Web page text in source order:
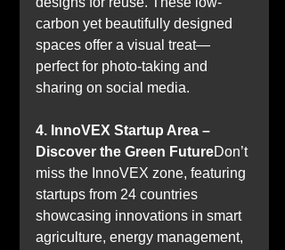
carbon yet beautifully designed
spaces offer a visual treat—
perfect for photo-taking and
sharing on social media.
4. InnoVEX Startup Area –
Discover the Green FutureDon’t
miss the InnoVEX zone, featuring
startups from 24 countries
showcasing innovations in smart
agriculture, energy management,